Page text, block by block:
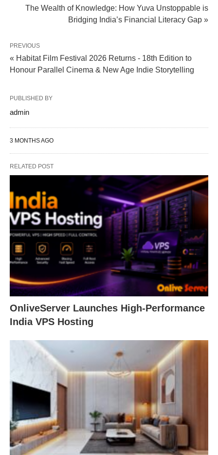
The Wealth of Knowledge: How Yuva Unstoppable is
Bridging India’s Financial Literacy Gap »
PREVIOUS
« Habitat Film Festival 2026 Returns - 18th Edition to
Honour Parallel Cinema & New Age Indie Storytelling
PUBLISHED BY
admin
3 MONTHS AGO
RELATED POST
OnliveServer Launches High-Performance
India VPS Hosting